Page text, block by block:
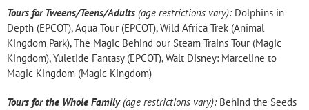
Tours for Tweens/Teens/Adults (age restrictions vary):Dolphins in
Depth (EPCOT), Aqua Tour (EPCOT), Wild Africa Trek (Animal
Kingdom Park), The Magic Behind our Steam Trains Tour (Magic
Kingdom), Yuletide Fantasy (EPCOT), Walt Disney: Marceline to
Magic Kingdom (Magic Kingdom)
Tours for the Whole Family(age restrictions vary):Behind the Seeds